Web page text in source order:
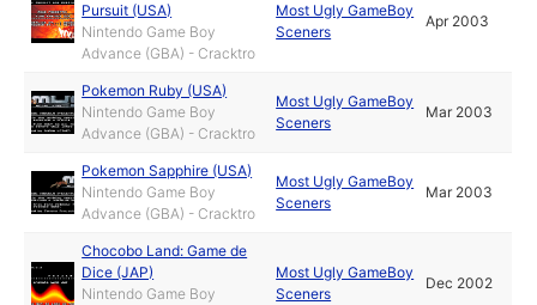
Pursuit (USA)
Nintendo Game Boy
Advance (GBA) - Cracktro
Most Ugly GameBoy
Sceners
Apr 2003
Pokemon Ruby (USA)
Nintendo Game Boy
Advance (GBA) - Cracktro
Most Ugly GameBoy
Sceners
Mar 2003
Pokemon Sapphire (USA)
Nintendo Game Boy
Advance (GBA) - Cracktro
Most Ugly GameBoy
Sceners
Mar 2003
Chocobo Land: Game de
Dice (JAP)
Nintendo Game Boy
Most Ugly GameBoy
Sceners
Dec 2002